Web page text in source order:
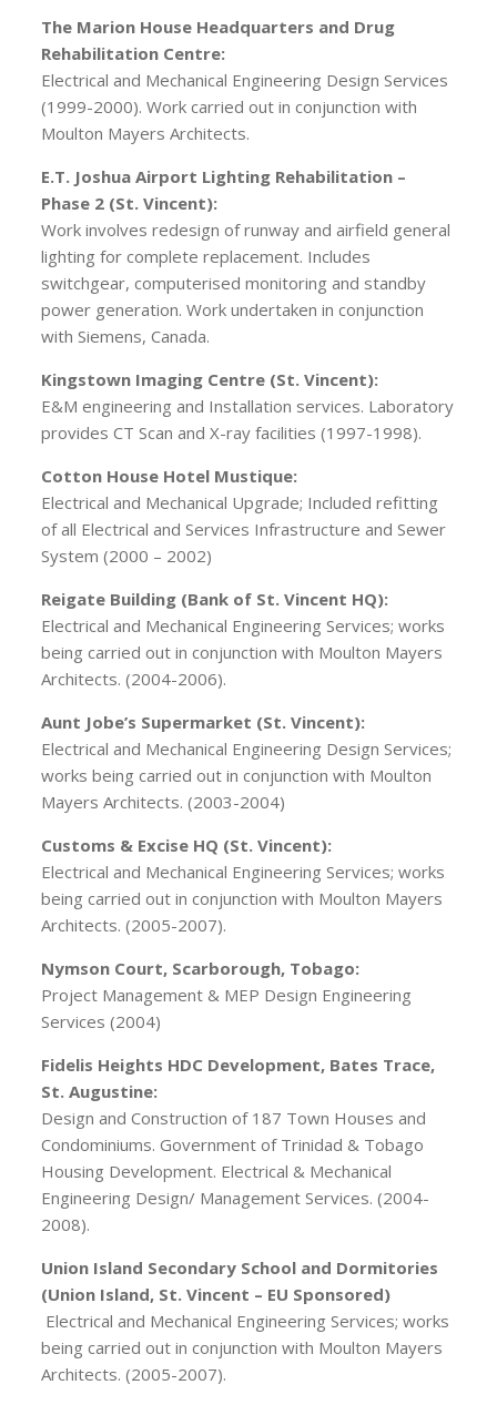
The Marion House Headquarters and Drug
Rehabilitation Centre:
Electrical and Mechanical Engineering Design Services
(1999-2000). Work carried out in conjunction with
Moulton Mayers Architects.
E.T. Joshua Airport Lighting Rehabilitation –
Phase 2 (St. Vincent):
Work involves redesign of runway and airfield general
lighting for complete replacement. Includes
switchgear, computerised monitoring and standby
power generation. Work undertaken in conjunction
with Siemens, Canada.
Kingstown Imaging Centre (St. Vincent):
E&M engineering and Installation services. Laboratory
provides CT Scan and X-ray facilities (1997-1998).
Cotton House Hotel Mustique:
Electrical and Mechanical Upgrade; Included refitting
of all Electrical and Services Infrastructure and Sewer
System (2000 – 2002)
Reigate Building (Bank of St. Vincent HQ):
Electrical and Mechanical Engineering Services; works
being carried out in conjunction with Moulton Mayers
Architects. (2004-2006).
Aunt Jobe’s Supermarket (St. Vincent):
Electrical and Mechanical Engineering Design Services;
works being carried out in conjunction with Moulton
Mayers Architects. (2003-2004)
Customs & Excise HQ (St. Vincent):
Electrical and Mechanical Engineering Services; works
being carried out in conjunction with Moulton Mayers
Architects. (2005-2007).
Nymson Court, Scarborough, Tobago:
Project Management & MEP Design Engineering
Services (2004)
Fidelis Heights HDC Development, Bates Trace,
St. Augustine:
Design and Construction of 187 Town Houses and
Condominiums. Government of Trinidad & Tobago
Housing Development. Electrical & Mechanical
Engineering Design/ Management Services. (2004-
2008).
Union Island Secondary School and Dormitories
(Union Island, St. Vincent – EU Sponsored)
Electrical and Mechanical Engineering Services; works
being carried out in conjunction with Moulton Mayers
Architects. (2005-2007).